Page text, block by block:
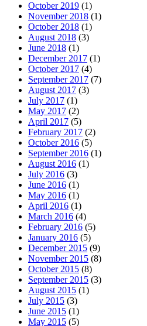
October 2019 (1)
November 2018 (1)
October 2018 (1)
August 2018 (3)
June 2018 (1)
December 2017 (1)
October 2017 (4)
September 2017 (7)
August 2017 (3)
July 2017 (1)
May 2017 (2)
April 2017 (5)
February 2017 (2)
October 2016 (5)
September 2016 (1)
August 2016 (1)
July 2016 (3)
June 2016 (1)
May 2016 (1)
April 2016 (1)
March 2016 (4)
February 2016 (5)
January 2016 (5)
December 2015 (9)
November 2015 (8)
October 2015 (8)
September 2015 (3)
August 2015 (1)
July 2015 (3)
June 2015 (1)
May 2015 (5)